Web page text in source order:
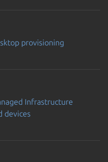
provisioning
Infrastructure
devices